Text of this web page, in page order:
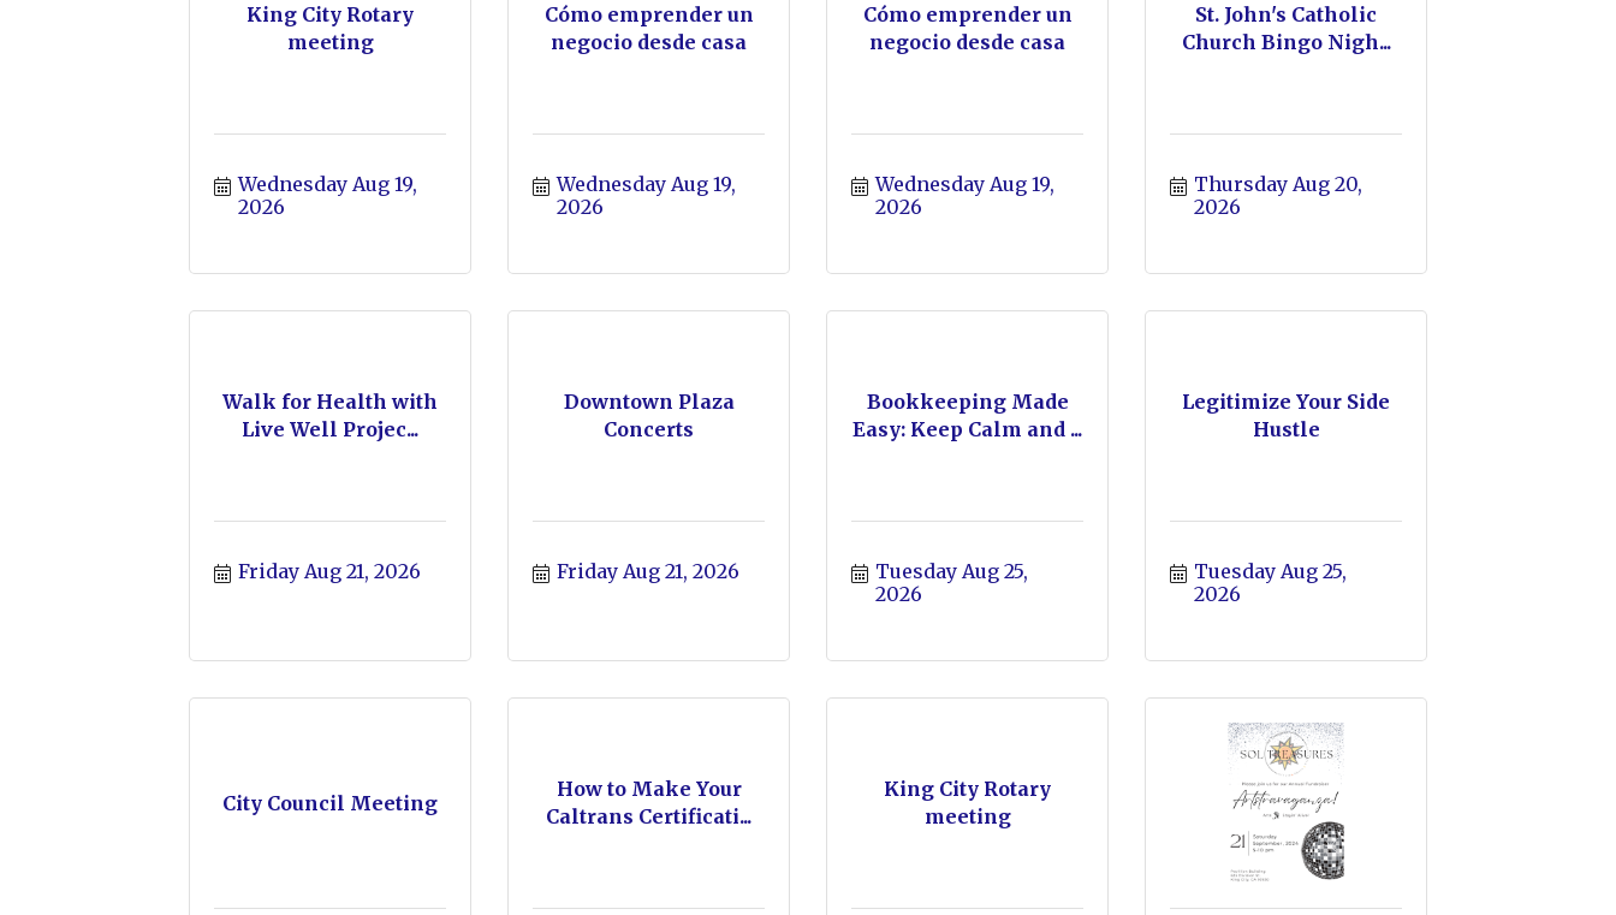
King City Rotary
meeting
Wednesday Aug 19,
2026
Cómo emprender un
negocio desde casa
Wednesday Aug 19,
2026
Cómo emprender un
negocio desde casa
Wednesday Aug 19,
2026
St. John's Catholic
Church Bingo Nigh...
Thursday Aug 20,
2026
Walk for Health with
Live Well Projec...
Friday Aug 21, 2026
Downtown Plaza
Concerts
Friday Aug 21, 2026
Bookkeeping Made
Easy: Keep Calm and ...
Tuesday Aug 25,
2026
Legitimize Your Side
Hustle
Tuesday Aug 25,
2026
City Council Meeting
How to Make Your
Caltrans Certificati...
King City Rotary
meeting